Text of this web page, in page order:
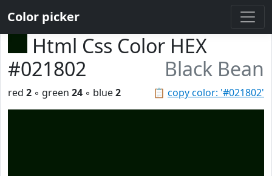
Color picker
Html Css Color HEX
#021802
Black Bean
📋 copy color: '#021802'
red 2 ◦ green 24 ◦ blue2